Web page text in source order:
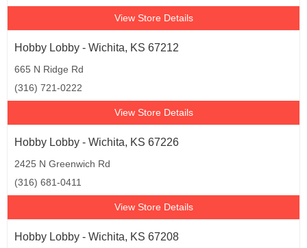
View Store Details
Hobby Lobby - Wichita, KS 67212
665 N Ridge Rd
(316) 721-0222
View Store Details
Hobby Lobby - Wichita, KS 67226
2425 N Greenwich Rd
(316) 681-0411
View Store Details
Hobby Lobby - Wichita, KS 67208